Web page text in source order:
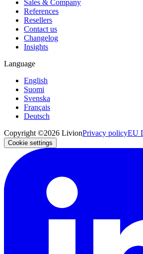
Sales & Company
References
Resellers
Contact us
Changelog
Insights
Language
English
Suomi
Svenska
Français
Deutsch
Copyright ©2026 LivionPrivacy policyEU
Cookie settings